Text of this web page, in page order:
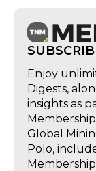
Enjoy
Digests,
insights as
Global
Polo,